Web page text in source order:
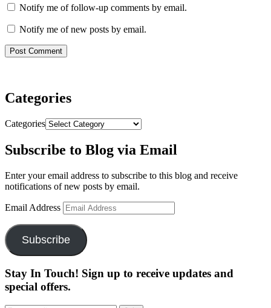
Notify me of follow-up comments by email.
Notify me of new posts by email.
Categories
Categories
Subscribe to Blog via Email
Enter your email address to subscribe to this blog and receive
notifications of new posts by email.
Email Address
Subscribe
Stay In Touch! Sign up to receive updates and
special offers.